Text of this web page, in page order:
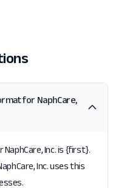
for NaphCare,
Inc. is {first}.
Inc. uses this